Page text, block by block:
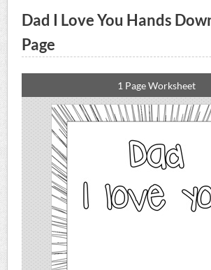
Dad I Love You Hands
Page
1 Page Worksheet